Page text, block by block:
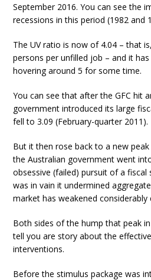
September 2016. You can see the
recessions in this period (1982 and
The UV ratio is now of 4.04 – that
persons per unfilled job – and it
hovering around 5 for some time.
You can see that after the GFC hit
government introduced its large
fell to 3.09 (February-quarter 2011).
But it then rose back to a new
the Australian government went
obsessive (failed) pursuit of a fiscal
was in vain it undermined
market has weakened considerably
Both sides of the hump that peak
tell you are story about the
interventions.
Before the stimulus package was